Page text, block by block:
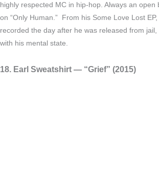
highly respected MC in hip-hop. Always an open
on “Only Human.” From his Some Love Lost EP,
recorded the day after he was released from
with his mental state.
18. Earl Sweatshirt — “Grief” (2015)